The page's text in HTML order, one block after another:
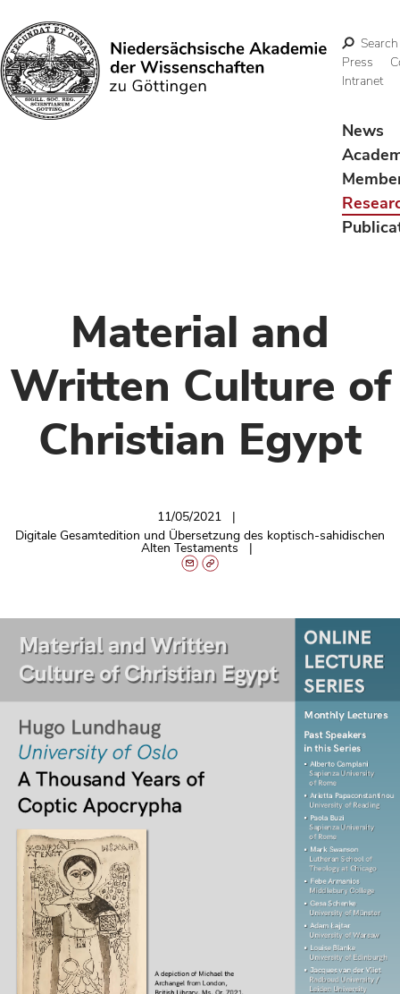
Search
Search
Press
Intranet
News
Material and
Written Culture of
Christian Egypt
11/05/2021
Digitale Gesamtedition und Übersetzung des koptisch-sahidischen
Alten Testaments